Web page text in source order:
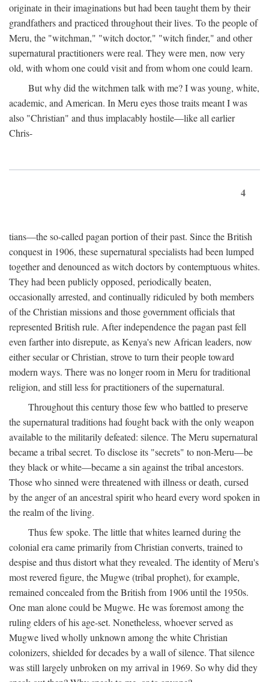
originate in their imaginations but had been taught them by their
grandfathers and practiced throughout their lives. To the people of
Meru, the "witchman," "witch doctor," "witch finder," and other
supernatural practitioners were real. They were men, now very
old, with whom one could visit and from whom one could learn.
But why did the witchmen talk with me? I was young, white,
academic, and American. In Meru eyes those traits meant I was
also "Christian" and thus implacably hostile—like all earlier
Chris-
4
tians—the so-called pagan portion of their past. Since the British
conquest in 1906, these supernatural specialists had been lumped
together and denounced as witch doctors by contemptuous whites.
They had been publicly opposed, periodically beaten,
occasionally arrested, and continually ridiculed by both members
of the Christian missions and those government officials that
represented British rule. After independence the pagan past fell
even farther into disrepute, as Kenya's new African leaders, now
either secular or Christian, strove to turn their people toward
modern ways. There was no longer room in Meru for traditional
religion, and still less for practitioners of the supernatural.
Throughout this century those few who battled to preserve
the supernatural traditions had fought back with the only weapon
available to the militarily defeated: silence. The Meru supernatural
became a tribal secret. To disclose its "secrets" to non-Meru—be
they black or white—became a sin against the tribal ancestors.
Those who sinned were threatened with illness or death, cursed
by the anger of an ancestral spirit who heard every word spoken in
the realm of the living.
Thus few spoke. The little that whites learned during the
colonial era came primarily from Christian converts, trained to
despise and thus distort what they revealed. The identity of Meru's
most revered figure, the Mugwe (tribal prophet), for example,
remained concealed from the British from 1906 until the 1950s.
One man alone could be Mugwe. He was foremost among the
ruling elders of his age-set. Nonetheless, whoever served as
Mugwe lived wholly unknown among the white Christian
colonizers, shielded for decades by a wall of silence. That silence
was still largely unbroken on my arrival in 1969. So why did they